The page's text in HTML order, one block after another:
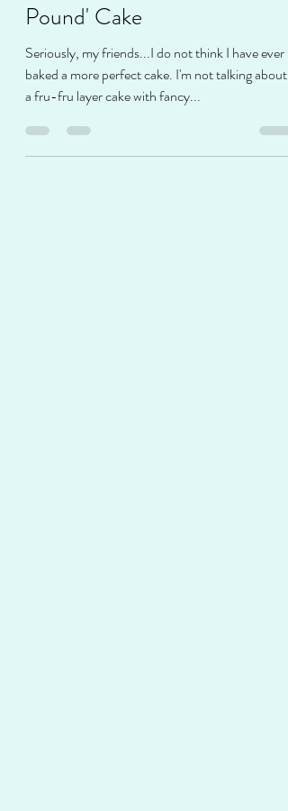
Jamie Musgrove
Apr 27, 2021
2 min read
Sour Cream-Butter 'Gain a
Pound' Cake
Seriously, my friends...I do not think I have ever
baked a more perfect cake. I'm not talking about